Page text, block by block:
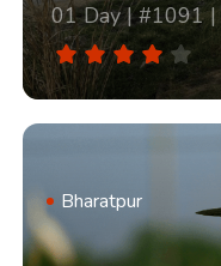
01 Day | #1091 |
Bharatpur